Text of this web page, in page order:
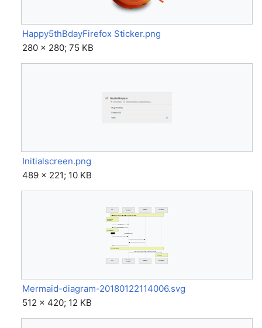
Happy5thBdayFirefox Sticker.png
280 × 280; 75 KB
Initialscreen.png
489 × 221; 10 KB
Mermaid-diagram-20180122114006.svg
512 × 420; 12 KB